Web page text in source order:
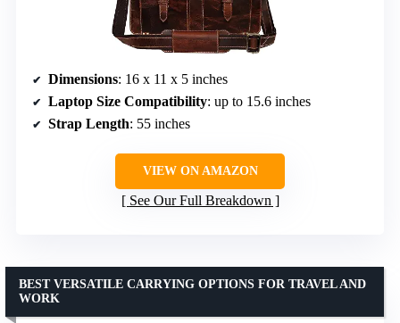
Dimensions: 16 x 11 x 5 inches
Laptop Size Compatibility: up to 15.6 inches
Strap Length: 55 inches
VIEW ON AMAZON
See Our Full Breakdown
BEST VERSATILE CARRYING OPTIONS FOR TRAVEL AND
WORK